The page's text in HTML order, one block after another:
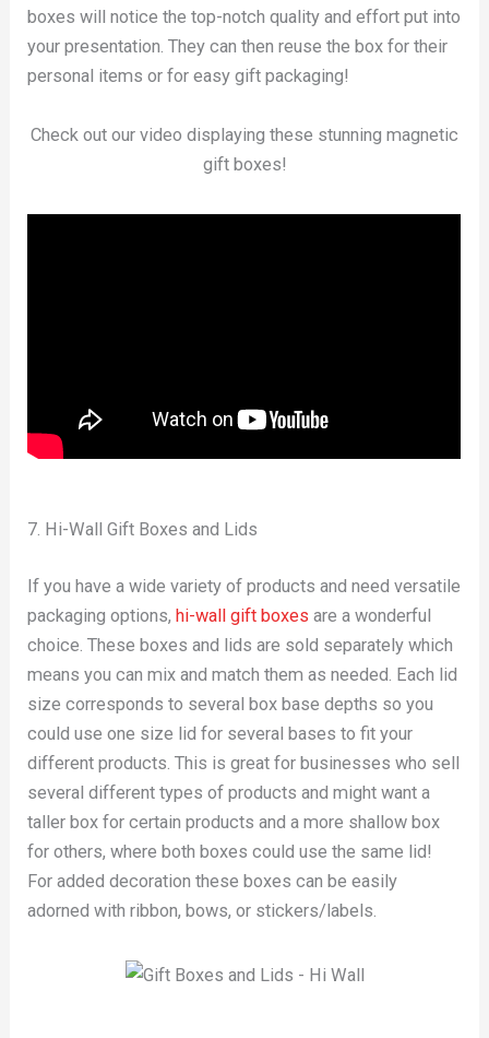
boxes will notice the top-notch quality and effort put into
your presentation. They can then reuse the box for their
personal items or for easy gift packaging!
Check out our video displaying these stunning magnetic
gift boxes!
7. Hi-Wall Gift Boxes and Lids
If you have a wide variety of products and need versatile
packaging options,hi-wall gift boxes are a wonderful
choice. These boxes and lids are sold separately which
means you can mix and match them as needed. Each lid
size corresponds to several box base depths so you
could use one size lid for several bases to fit your
different products. This is great for businesses who sell
several different types of products and might want a
taller box for certain products and a more shallow box
for others, where both boxes could use the same lid!
For added decoration these boxes can be easily
adorned with ribbon, bows, or stickers/labels.